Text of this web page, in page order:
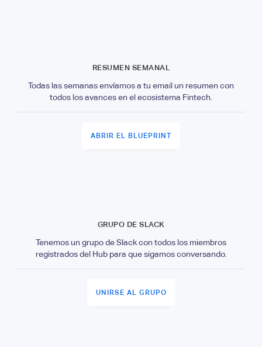
RESUMEN SEMANAL
Todas las semanas envíamos a tu email un resumen con
todos los avances en el ecosistema Fintech.
ABRIR EL BLUEPRINT
GRUPO DE SLACK
Tenemos un grupo de Slack con todos los miembros
registrados del Hub para que sigamos conversando.
UNIRSE AL GRUPO